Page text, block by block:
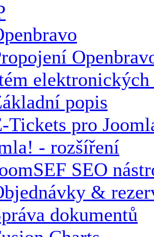
elektronických
popis
Tickets pro
- rozšíření
SEO
&
dokumentů